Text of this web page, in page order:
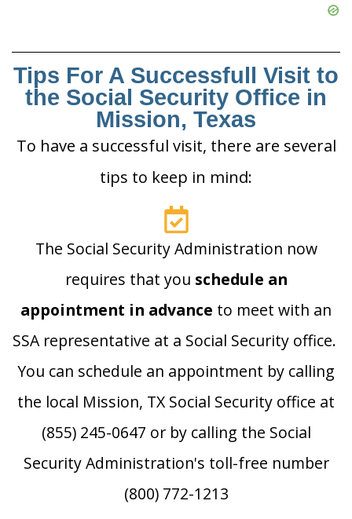
Tips For A Successfull Visit to
the Social Security Office in
Mission, Texas
To have a successful visit, there are several
tips to keep in mind:
The Social Security Administration now
requires that you schedule an
appointment in advance to meet with an
SSA representative at a Social Security office.
You can schedule an appointment by calling
the local Mission, TX Social Security office at
(855) 245-0647 or by calling the Social
Security Administration's toll-free number
(800) 772-1213